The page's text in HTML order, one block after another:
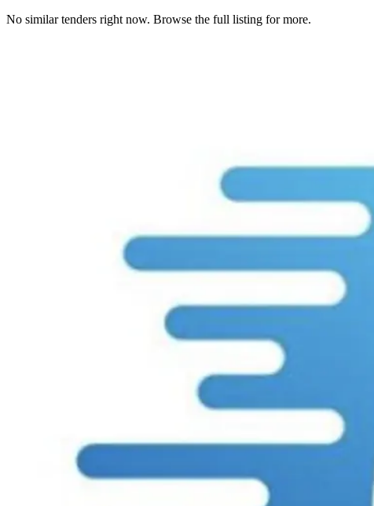
No similar tenders right now. Browse the full listing for more.